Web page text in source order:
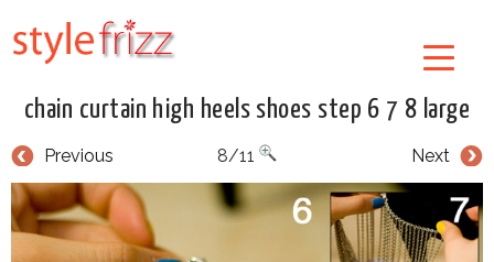
chain curtain high heels shoes step 6 7 8 large
Previous Next
8/11